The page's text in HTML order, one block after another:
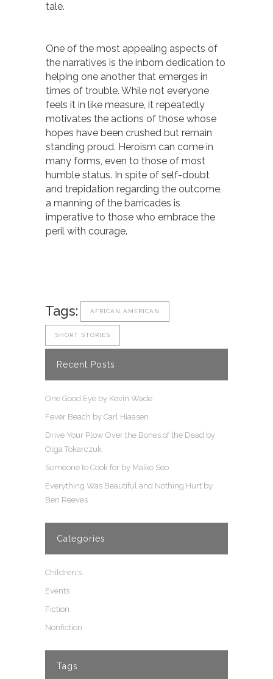
tale.
One of the most appealing aspects of
the narratives is the inborn dedication to
helping one another that emerges in
times of trouble. While not everyone
feels it in like measure, it repeatedly
motivates the actions of those whose
hopes have been crushed but remain
standing proud. Heroism can come in
many forms, even to those of most
humble status. In spite of self-doubt
and trepidation regarding the outcome,
a manning of the barricades is
imperative to those who embrace the
peril with courage.
Tags: AFRICAN AMERICAN
SHORT STORIES
Recent Posts
One Good Eye by Kevin Wade
Fever Beach by Carl Hiaasen
Drive Your Plow Over the Bones of the Dead by
Olga Tokarczuk
Someone to Cook for by Maiko Seo
Everything Was Beautiful and Nothing Hurt by
Ben Reeves
Categories
Children's
Events
Fiction
Nonfiction
Tags